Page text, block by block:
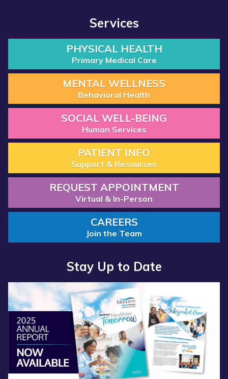
Services
PHYSICAL HEALTH
Primary Medical Care
MENTAL WELLNESS
Behavioral Health
SOCIAL WELL-BEING
Human Services
PATIENT INFO
Support & Resources
REQUEST APPOINTMENT
Virtual & In-Person
CAREERS
Join the Team
Stay Up to Date
more
about
“Annual
Report
2025
Available
Now”